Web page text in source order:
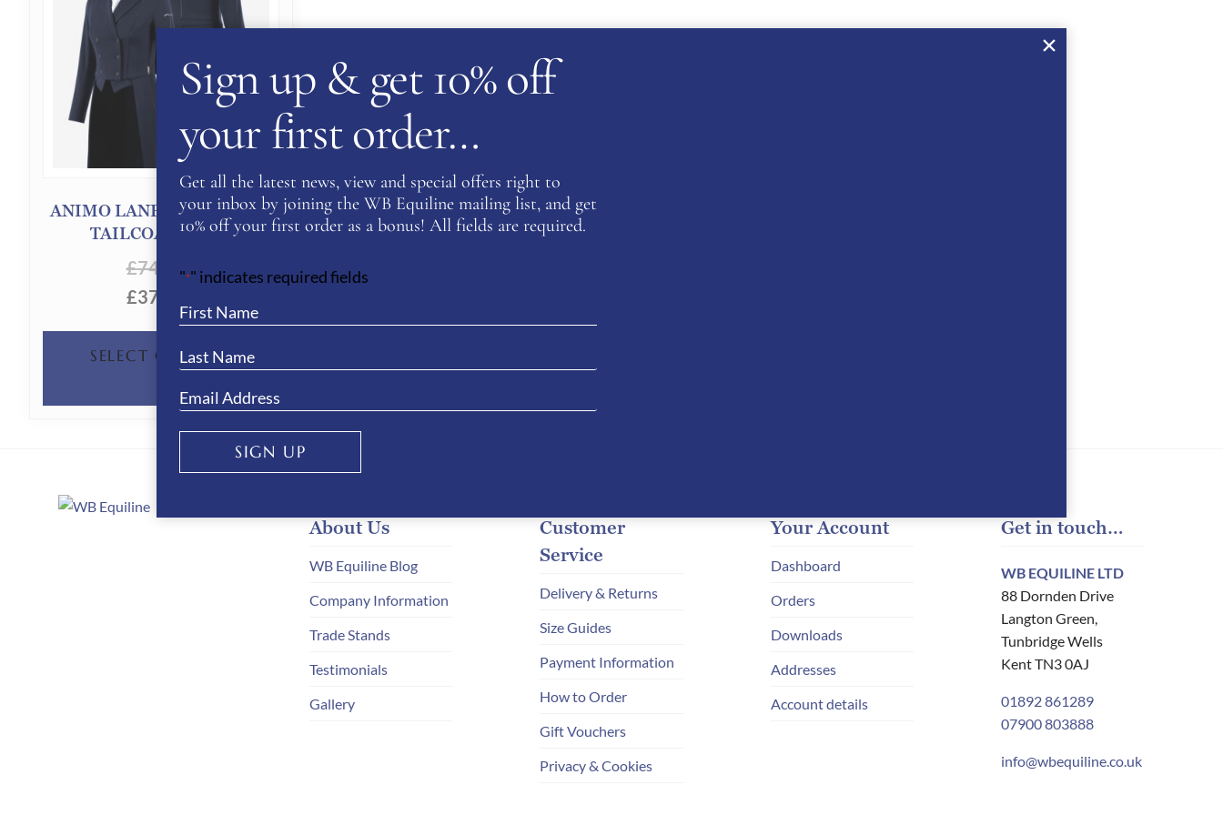
ANIMO LANERO WOMEN’S
TAILCOAT- NAVY
£740.00
£370.00
SELECT OPTIONS
PRODUCT
HAS
MULTIPLE
VARIANTS.
OPTIONS
MAY
CHOSEN
ON
THE
About Us
WB Equiline Blog
Company Information
Trade Stands
Testimonials
Gallery
Customer
Service
Delivery & Returns
Size Guides
Payment Information
How to Order
Gift Vouchers
Privacy & Cookies
Your Account
Dashboard
Orders
Downloads
Addresses
Account details
Get in touch…
WB EQUILINE LTD
88 Dornden Drive
Langton Green,
Tunbridge Wells
Kent TN3 0AJ
01892 861289
07900 803888
info@wbequiline.co.uk
Sign up & get 10% off
your first order…
Get all the latest news, view and special offers right to
your inbox by joining the WB Equiline mailing list, and get
10% off your first order as a bonus! All fields are required.
"*" indicates required fields
SIGN UP